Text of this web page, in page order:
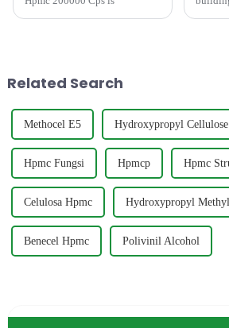
Related Search
Methocel E5 Hydroxypropyl Cellulose
Hpmc Fungsi Hpmcp Hpmc
Celulosa Hpmc Hydroxypropyl
Benecel Hpmc Polivinil Alcohol